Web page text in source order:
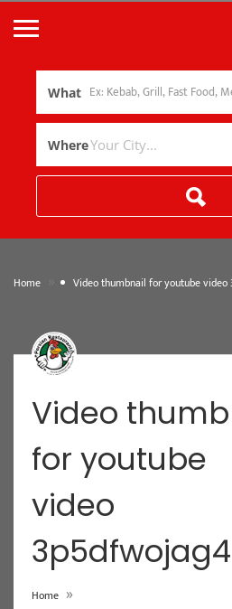
What
Where
Home Video thumbnail for youtube video
Video
for youtube
video
3p5dfwojag4
Home »